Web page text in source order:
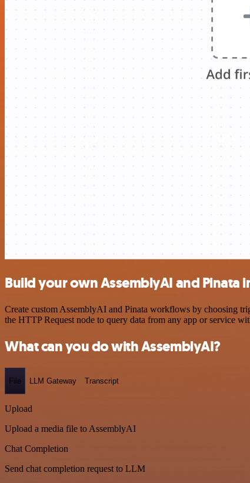
Build your own AssemblyAI and Pinata
Create custom AssemblyAI and Pinata workflows by choosing
the HTTP Request node to query data from any app or service
What can you do with AssemblyAI?
File LLM Gateway Transcript
Upload
Upload a media file to AssemblyAI
Chat Completion
Send chat completion request to LLM